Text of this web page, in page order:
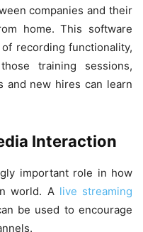
companies and their
home. This software
recording functionality,
training sessions,
and new hires can learn
Interaction
important role in how
world. A live streaming
be used to encourage